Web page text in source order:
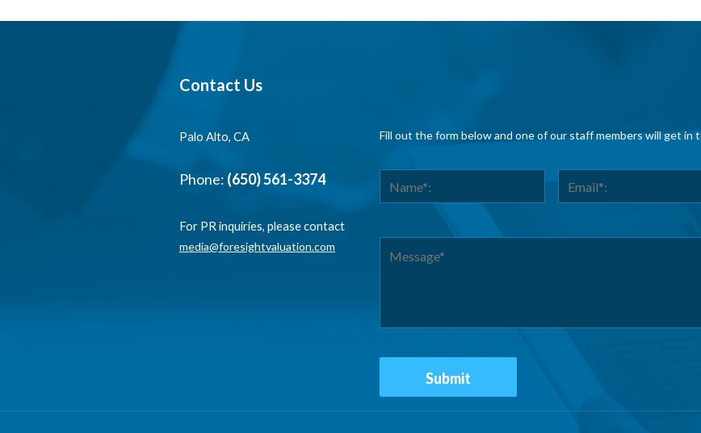
Contact Us
Palo Alto, CA
Phone: (650) 561-3374
For PR inquiries, please contact
media@foresightvaluation.com
Fill out the form below and one of our staff members will get in